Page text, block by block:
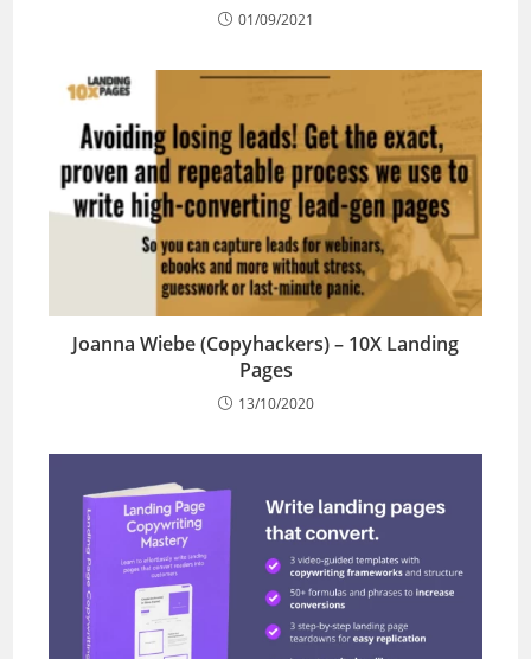
01/09/2021
Joanna Wiebe (Copyhackers) – 10X Landing
Pages
13/10/2020